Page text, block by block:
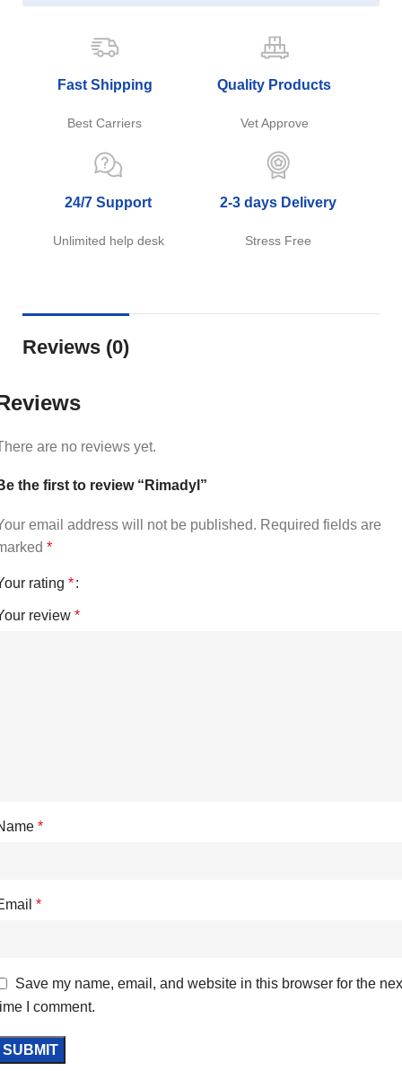
Fast Shipping
Best Carriers
Quality Products
Vet Approve
24/7 Support
Unlimited help desk
2-3 days Delivery
Stress Free
Reviews (0)
are no reviews yet.
the first to review “Rimadyl”
email address will not be published. Required fields are
*
rating *
review *
*
*
Save my name, email, and website in this browser for the
I comment.